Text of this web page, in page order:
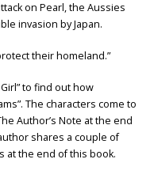
on Pearl, the Aussies
invasion by Japan.
their homeland.”
to find out how
The characters come to
Author’s Note at the end
shares a couple of
at the end of this book.